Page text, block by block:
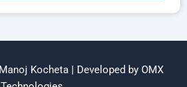
Kocheta | Developed by OMX